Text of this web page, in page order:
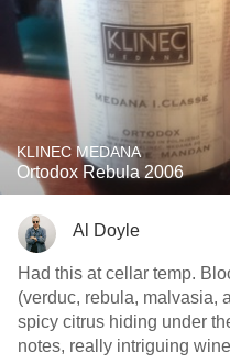
KLINEC MEDANA
Ortodox Rebula 2006
Al Doyle
Had this at cellar temp.
(verduc, rebula, malvasia,
spicy citrus hiding under
notes, really intriguing